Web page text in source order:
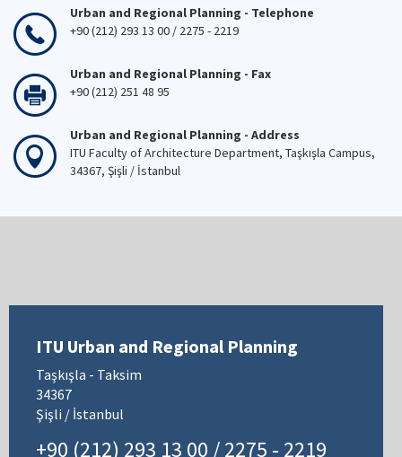
Urban and Regional Planning - Telephone
+90 (212) 293 13 00 / 2275 - 2219
Urban and Regional Planning - Fax
+90 (212) 251 48 95
Urban and Regional Planning - Address
ITU Faculty of Architecture Department, Taşkışla Campus,
34367, Şişli / İstanbul
ITU Urban and Regional Planning
Taşkışla - Taksim
34367
Şişli / İstanbul
+90 (212) 293 13 00 / 2275 - 2219